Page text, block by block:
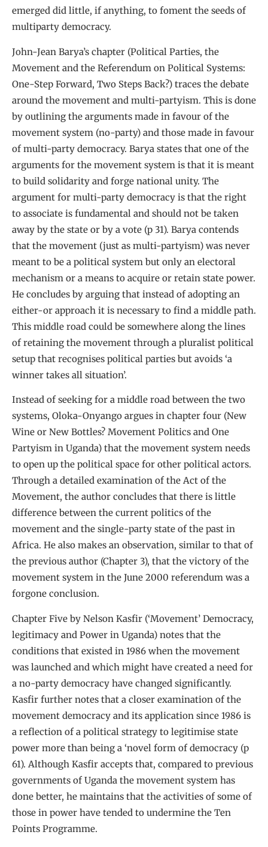
emerged did little, if anything, to foment the seeds of
multiparty democracy.
John-Jean Barya’s chapter (Political Parties, the
Movement and the Referendum on Political Systems:
One-Step Forward, Two Steps Back?) traces the debate
around the movement and multi-partyism. This is done
by outlining the arguments made in favour of the
movement system (no-party) and those made in favour
of multi-party democracy. Barya states that one of the
arguments for the movement system is that it is meant
to build solidarity and forge national unity. The
argument for multi-party democracy is that the right
to associate is fundamental and should not be taken
away by the state or by a vote (p 31). Barya contends
that the movement (just as multi-partyism) was never
meant to be a political system but only an electoral
mechanism or a means to acquire or retain state power.
He concludes by arguing that instead of adopting an
either-or approach it is necessary to find a middle path.
This middle road could be somewhere along the lines
of retaining the movement through a pluralist political
setup that recognises political parties but avoids ‘a
winner takes all situation’.
Instead of seeking for a middle road between the two
systems, Oloka-Onyango argues in chapter four (New
Wine or New Bottles? Movement Politics and One
Partyism in Uganda) that the movement system needs
to open up the political space for other political actors.
Through a detailed examination of the Act of the
Movement, the author concludes that there is little
difference between the current politics of the
movement and the single-party state of the past in
Africa. He also makes an observation, similar to that of
the previous author (Chapter 3), that the victory of the
movement system in the June 2000 referendum was a
forgone conclusion.
Chapter Five by Nelson Kasfir (‘Movement’ Democracy,
legitimacy and Power in Uganda) notes that the
conditions that existed in 1986 when the movement
was launched and which might have created a need for
a no-party democracy have changed significantly.
Kasfir further notes that a closer examination of the
movement democracy and its application since 1986 is
a reflection of a political strategy to legitimise state
power more than being a ‘novel form of democracy (p
61). Although Kasfir accepts that, compared to previous
governments of Uganda the movement system has
done better, he maintains that the activities of some of
those in power have tended to undermine the Ten
Points Programme.